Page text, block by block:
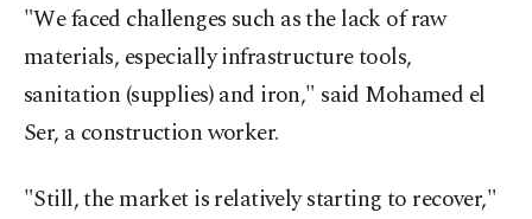
"We faced challenges such as the lack of raw
materials, especially infrastructure tools,
sanitation (supplies) and iron," said Mohamed el
Ser, a construction worker.
"Still, the market is relatively starting to recover,"